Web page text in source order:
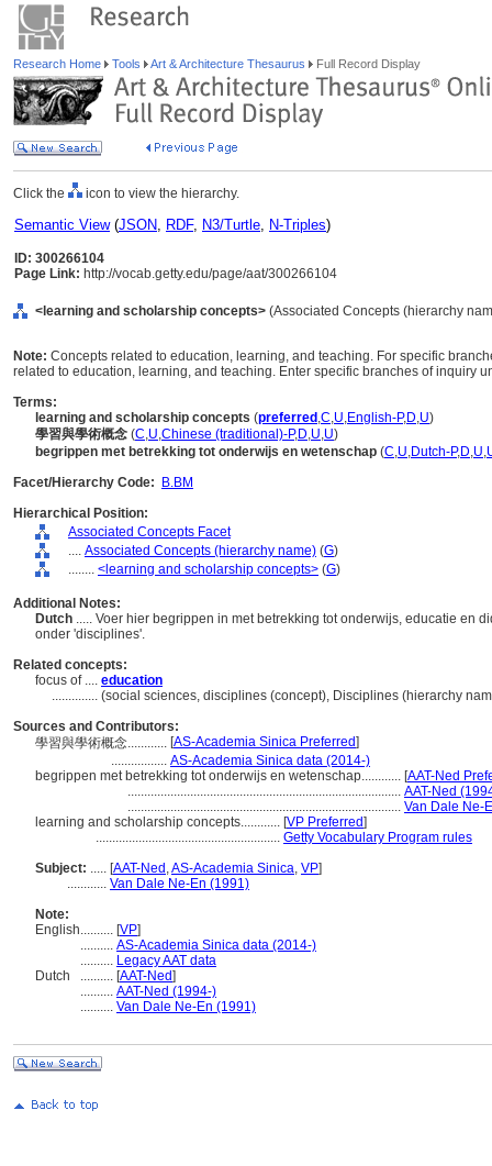
Research Home Tools Art & Architecture Thesaurus Full Record Display
Click the icon to view the hierarchy.
Semantic View(JSON, RDF, N3/Turtle, N-Triples)
ID: 300266104
Page Link: http://vocab.getty.edu/page/aat/300266104
<learning and scholarship concepts> (Associated Concepts (hierarchy
Note: Concepts related to education, learning, and teaching. For specific
related to education, learning, and teaching. Enter specific branches of inquiry
Terms:
learning and scholarship concepts (preferred ,C,U,English-P,D,U)
學習與學術概念 (C,U,Chinese (traditional)-P,D,U,U)
begrippen met betrekking tot onderwijs en wetenschap (C,U,Dutch-P,D,U,
Facet/Hierarchy Code:
B.BM
Hierarchical Position:
Associated Concepts Facet
.... Associated Concepts (hierarchy name) (G)
........ <learning and scholarship concepts> (G)
Additional Notes:
Dutch ..... Voer hier begrippen in met betrekking tot onderwijs, educatie en
onder 'disciplines'.
Related concepts:
focus of .... education
.............. (social sciences, disciplines (concept), Disciplines (hierarchy
Sources and Contributors:
學習與學術概念............ [AS-Academia Sinica Preferred]
................. AS-Academia Sinica data (2014-)
begrippen met betrekking tot onderwijs en wetenschap............ [AAT-Ned
................................................................................... AAT-Ned
................................................................................... Van Dale Ne-
learning and scholarship concepts............ [VP Preferred]
........................................................ Getty Vocabulary Program rules
Subject: ..... [AAT-Ned ,AS-Academia Sinica, VP]
............ Van Dale Ne-En (1991)
Note:
English.......... [VP]
.......... AS-Academia Sinica data (2014-)
.......... Legacy AAT data
Dutch
.......... [AAT-Ned]
.......... AAT-Ned (1994-)
.......... Van Dale Ne-En (1991)